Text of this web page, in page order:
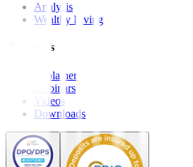
Analysis
Wealthy Living
Resources
Explainers
Webinars
Videos
Downloads